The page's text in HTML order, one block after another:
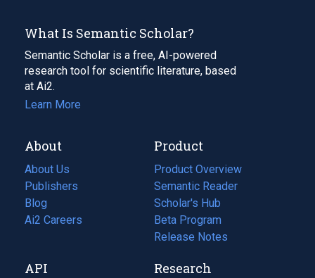
What Is Semantic Scholar?
Semantic Scholar is a free, AI-powered
research tool for scientific literature, based
at Ai2.
Learn More
About
About Us
Publishers
Blog
(opens
in
tab)
Ai2 Careers
(opens
new
Product
Product Overview
Semantic Reader
Scholar's Hub
Beta Program
Release Notes
API Research